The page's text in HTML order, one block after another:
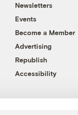
Newsletters
Events
Become a Member
Advertising
Republish
Accessibility